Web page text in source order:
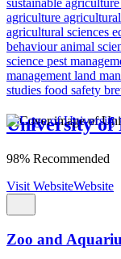
sustainable
agriculture
agricultural sciences
behaviouranimal
science pest
managementland
studies food safety
University of
98% Recommended
Visit WebsiteWebsite
Zoo and